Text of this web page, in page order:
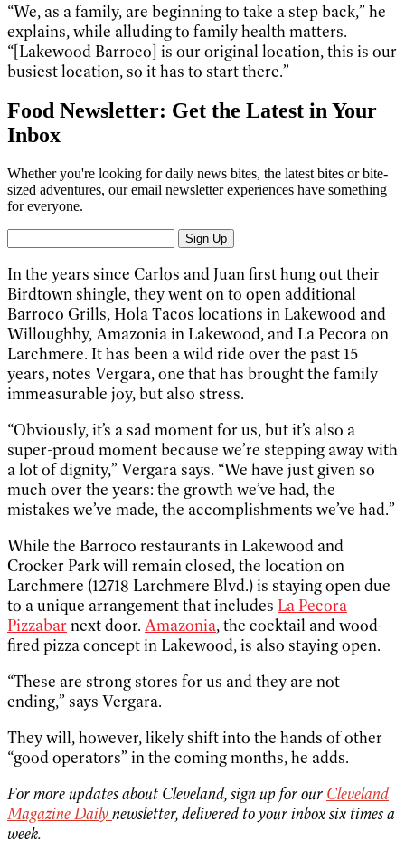
“We, as a family, are beginning to take a step back,” he
explains, while alluding to family health matters.
“[Lakewood Barroco] is our original location, this is our
busiest location, so it has to start there.”
Food Newsletter: Get the Latest in Your
Inbox
Whether you're looking for daily news bites, the latest bites or bite-
sized adventures, our email newsletter experiences have something
for everyone.
Sign Up
In the years since Carlos and Juan first hung out their
Birdtown shingle, they went on to open additional
Barroco Grills, Hola Tacos locations in Lakewood and
Willoughby, Amazonia in Lakewood, and La Pecora on
Larchmere. It has been a wild ride over the past 15
years, notes Vergara, one that has brought the family
immeasurable joy, but also stress.
“Obviously, it’s a sad moment for us, but it’s also a
super-proud moment because we’re stepping away with
a lot of dignity,” Vergara says. “We have just given so
much over the years: the growth we’ve had, the
mistakes we’ve made, the accomplishments we’ve had.”
While the Barroco restaurants in Lakewood and
Crocker Park will remain closed, the location on
Larchmere (12718 Larchmere Blvd.) is staying open due
to a unique arrangement that includes La Pecora
Pizzabarnext door. Amazonia, the cocktail and wood-
fired pizza concept in Lakewood, is also staying open.
“These are strong stores for us and they are not
ending,” says Vergara.
They will, however, likely shift into the hands of other
“good operators” in the coming months, he adds.
For more updates about Cleveland, sign up for our Cleveland
Magazine Dailynewsletter, delivered to your inbox six times a
week.